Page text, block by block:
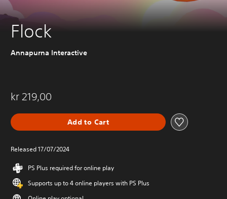
Flock
Annapurna Interactive
kr 219,00
Add to Cart
Released 17/07/2024
PS Plus required for online play
Supports up to 4 online players with PS Plus